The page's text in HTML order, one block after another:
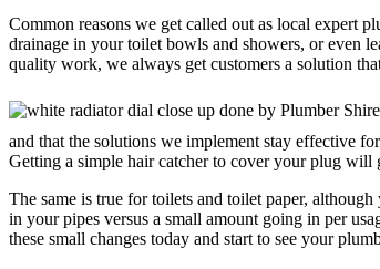
Common reasons we get called out as local expert
drainage in your toilet bowls and showers, or even
quality work, we always get customers a solution
and that the solutions we implement stay effective
Getting a simple hair catcher to cover your plug
The same is true for toilets and toilet paper,
in your pipes versus a small amount going in per
these small changes today and start to see your